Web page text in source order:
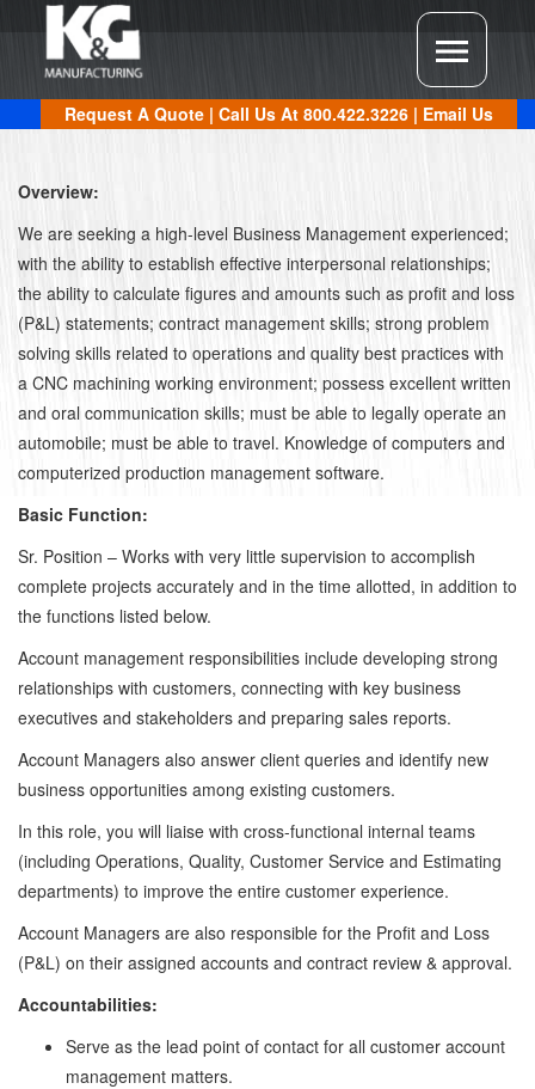
Request A Quote | Call Us At 800.422.3226 | Email Us
Overview:
We are seeking a high-level Business Management experienced;
with the ability to establish effective interpersonal relationships;
the ability to calculate figures and amounts such as profit and loss
(P&L) statements; contract management skills; strong problem
solving skills related to operations and quality best practices with
a CNC machining working environment; possess excellent written
and oral communication skills; must be able to legally operate an
automobile; must be able to travel. Knowledge of computers and
computerized production management software.
Basic Function:
Sr. Position – Works with very little supervision to accomplish
complete projects accurately and in the time allotted, in addition to
the functions listed below.
Account management responsibilities include developing strong
relationships with customers, connecting with key business
executives and stakeholders and preparing sales reports.
Account Managers also answer client queries and identify new
business opportunities among existing customers.
In this role, you will liaise with cross-functional internal teams
(including Operations, Quality, Customer Service and Estimating
departments) to improve the entire customer experience.
Account Managers are also responsible for the Profit and Loss
(P&L) on their assigned accounts and contract review & approval.
Accountabilities:
Serve as the lead point of contact for all customer account
management matters.